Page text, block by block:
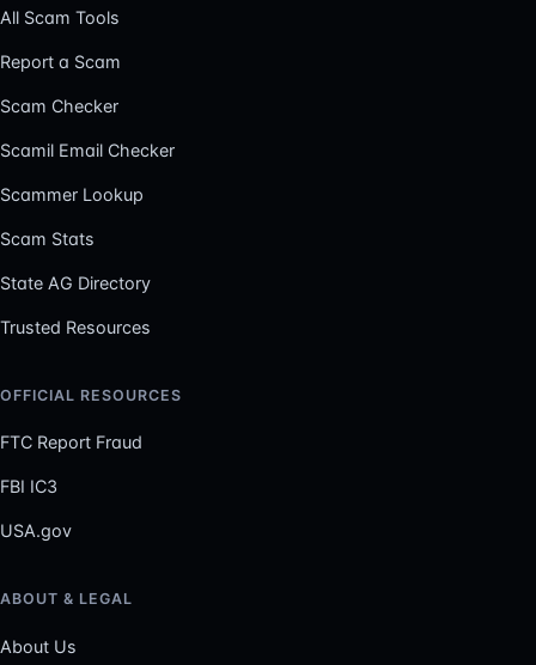
All Scam Tools
Report a Scam
Scam Checker
Scamil Email Checker
Scammer Lookup
Scam Stats
State AG Directory
Trusted Resources
OFFICIAL RESOURCES
FTC Report Fraud
FBI IC3
USA.gov
ABOUT & LEGAL
About Us